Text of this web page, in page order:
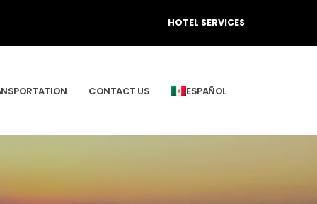
HOTEL SERVICES
CONTACT US ESPAÑOL